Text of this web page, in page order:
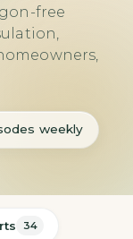
free
weekly
34